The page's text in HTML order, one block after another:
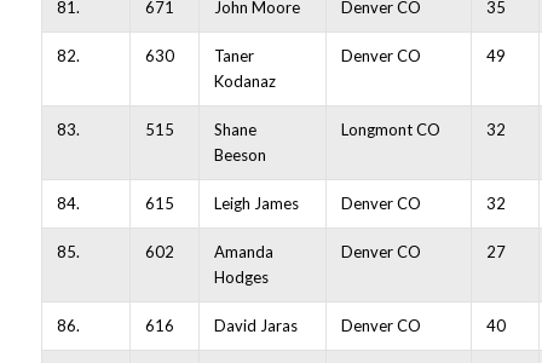
81. 671 John Moore Denver CO 35
82. 630
Taner
Kodanaz
Denver CO 49
83. 515
Shane
Beeson
Longmont CO 32
84. 615 Leigh James Denver CO 32
85. 602
Amanda
Hodges
Denver CO 27
86. 616 David Jaras Denver CO 40